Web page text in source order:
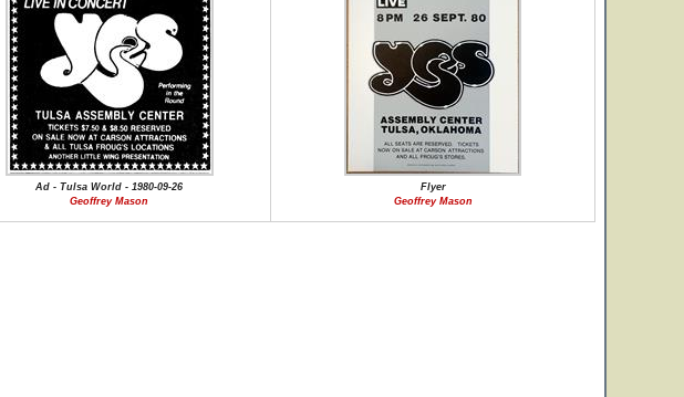
Ad - Tulsa World - 1980-09-26
Geoffrey Mason
Flyer
Geoffrey Mason